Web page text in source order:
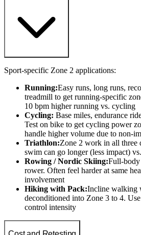
Sport-specific Zone 2 applications:
Running:Easy runs, long runs,
treadmill to get running-specific
10 bpm higher running vs. cycling
Cycling: Base miles, endurance
Test on bike to get cycling power
handle higher volume due to non-
Triathlon:Zone 2 work in all three
swim can go longer (less impact)
Rowing / Nordic Skiing:Full-body
rower. Often feel harder at same
involvement
Hiking with Pack:Incline walking
deconditioned into Zone 3 to 4.
control intensity